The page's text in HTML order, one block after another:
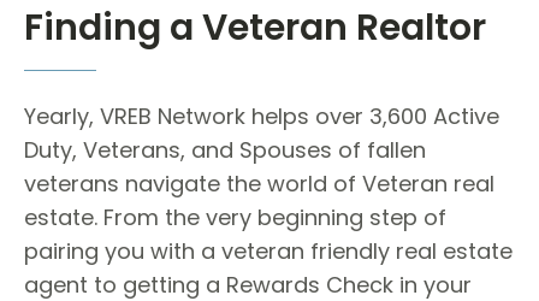
Finding a Veteran Realtor
Yearly, VREB Network helps over 3,600 Active
Duty, Veterans, and Spouses of fallen
veterans navigate the world of Veteran real
estate. From the very beginning step of
pairing you with a veteran friendly real estate
agent to getting a Rewards Check in your